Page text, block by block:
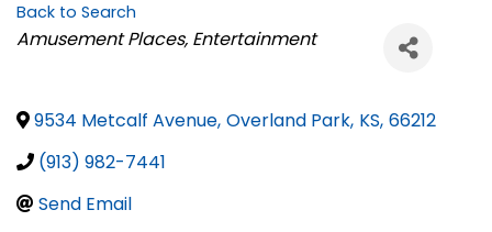
Back to Search
Categories
Amusement Places Entertainment
9534 Metcalf Avenue, Overland Park, KS, 66212
(913) 982-7441
Send Email